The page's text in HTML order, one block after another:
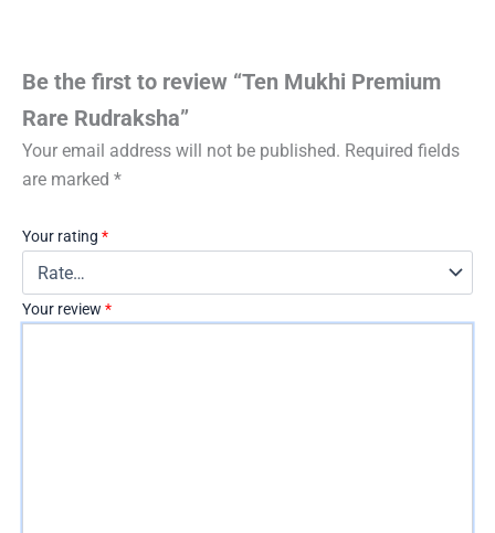
Be the first to review “Ten Mukhi Premium
Rare Rudraksha”
Your email address will not be published. Required fields
are marked *
Your rating *
Your review *